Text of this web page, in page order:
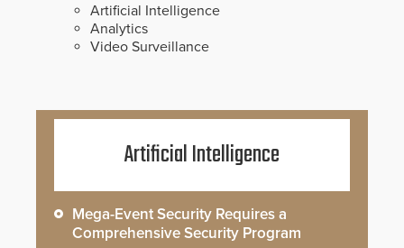
Artificial Intelligence
Analytics
Video Surveillance
Artificial Intelligence
Mega-Event Security Requires a
Comprehensive Security Program